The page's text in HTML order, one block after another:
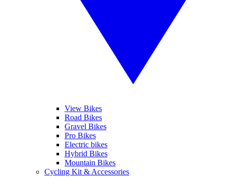
View Bikes
Road Bikes
Gravel Bikes
Pro Bikes
Electric bikes
Hybrid Bikes
Mountain Bikes
Cycling Kit & Accessories